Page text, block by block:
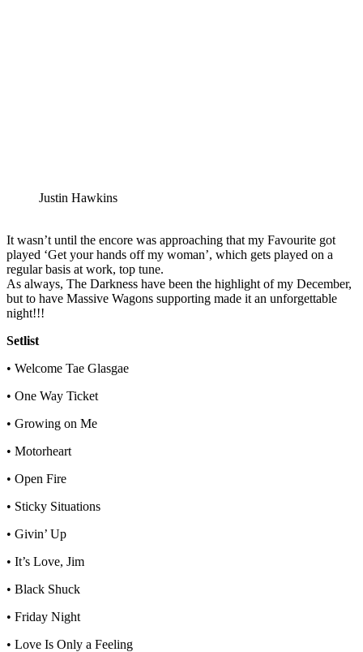
Justin Hawkins
It wasn’t until the encore was approaching that my Favourite got
played ‘Get your hands off my woman’, which gets played on a
regular basis at work, top tune.
As always, The Darkness have been the highlight of my December,
but to have Massive Wagons supporting made it an unforgettable
night!!!
Setlist
• Welcome Tae Glasgae
• One Way Ticket
• Growing on Me
• Motorheart
• Open Fire
• Sticky Situations
• Givin’ Up
• It’s Love, Jim
• Black Shuck
• Friday Night
• Love Is Only a Feeling